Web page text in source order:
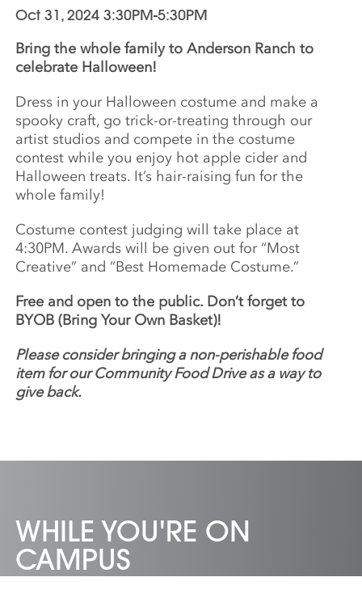
Oct 31, 2024 3:30PM-5:30PM
Bring the whole family to Anderson Ranch to
celebrate Halloween!
Dress in your Halloween costume and make a
spooky craft, go trick-or-treating through our
artist studios and compete in the costume
contest while you enjoy hot apple cider and
Halloween treats. It’s hair-raising fun for the
whole family!
Costume contest judging will take place at
4:30PM. Awards will be given out for “Most
Creative” and “Best Homemade Costume.”
Free and open to the public. Don’t forget to
BYOB (Bring Your Own Basket)!
Please consider bringing a non-perishable food
item for our Community Food Drive as a way to
give back.
WHILE YOU'RE ON
CAMPUS